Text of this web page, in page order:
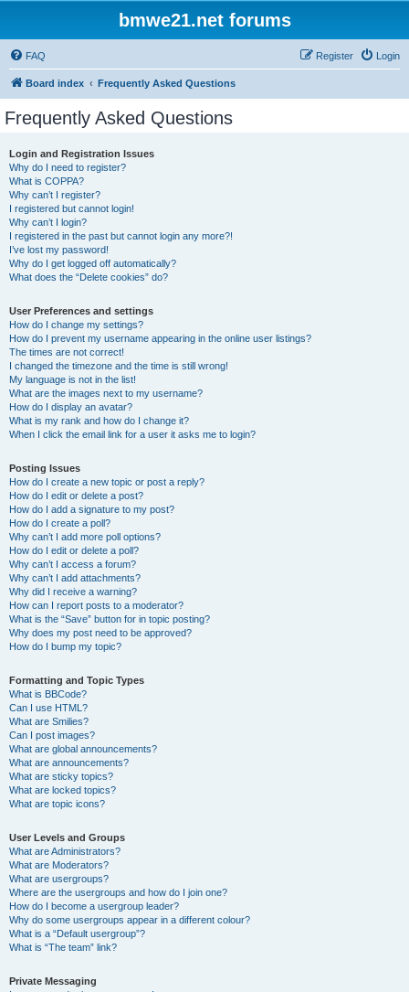
bmwe21.net forums
FAQ Login
Register
Board index Frequently Asked Questions
Frequently Asked Questions
Login and Registration Issues
Why do I need to register?
What is COPPA?
Why can’t I register?
I registered but cannot login!
Why can’t I login?
I registered in the past but cannot login any more?!
I’ve lost my password!
Why do I get logged off automatically?
What does the “Delete cookies” do?
User Preferences and settings
How do I change my settings?
How do I prevent my username appearing in the online user listings?
The times are not correct!
I changed the timezone and the time is still wrong!
My language is not in the list!
What are the images next to my username?
How do I display an avatar?
What is my rank and how do I change it?
When I click the email link for a user it asks me to login?
Posting Issues
How do I create a new topic or post a reply?
How do I edit or delete a post?
How do I add a signature to my post?
How do I create a poll?
Why can’t I add more poll options?
How do I edit or delete a poll?
Why can’t I access a forum?
Why can’t I add attachments?
Why did I receive a warning?
How can I report posts to a moderator?
What is the “Save” button for in topic posting?
Why does my post need to be approved?
How do I bump my topic?
Formatting and Topic Types
What is BBCode?
Can I use HTML?
What are Smilies?
Can I post images?
What are global announcements?
What are announcements?
What are sticky topics?
What are locked topics?
What are topic icons?
User Levels and Groups
What are Administrators?
What are Moderators?
What are usergroups?
Where are the usergroups and how do I join one?
How do I become a usergroup leader?
Why do some usergroups appear in a different colour?
What is a “Default usergroup”?
What is “The team” link?
Private Messaging